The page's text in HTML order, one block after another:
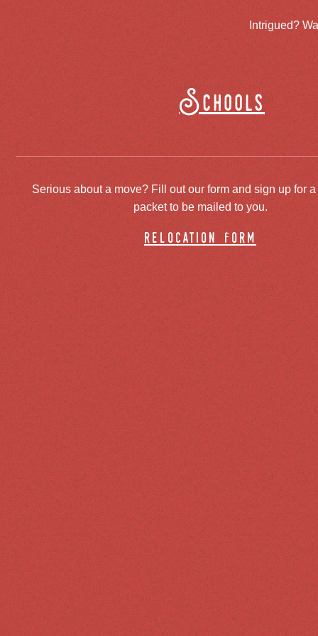
Intrigued?
Schools
Serious about a move? Fill out our form and sign up for
packet to be mailed to you.
relocation form